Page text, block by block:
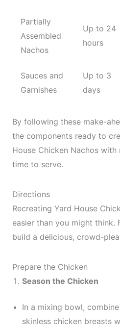
Partially
Assembled
Nachos
Up to 24
hours
Sauces and
Garnishes
Up to 3
days
By following these make-
the components ready to
House Chicken Nachos with
time to serve.
Directions
Recreating Yard House
easier than you might think.
build a delicious, crowd-
Prepare the Chicken
Season the Chicken
In a mixing bowl,
skinless chicken breasts